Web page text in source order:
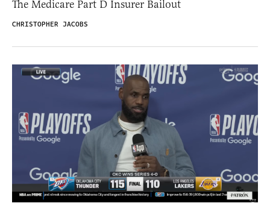
The Medicare Part D Insurer Bailout
CHRISTOPHER JACOBS